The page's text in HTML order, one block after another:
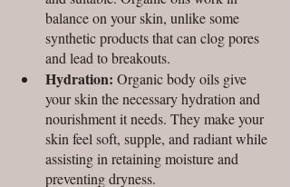
balance on your skin, unlike some
synthetic products that can clog pores
and lead to breakouts.
Hydration: Organic body oils give
your skin the necessary hydration and
nourishment it needs. They make your
skin feel soft, supple, and radiant while
assisting in retaining moisture and
preventing dryness.